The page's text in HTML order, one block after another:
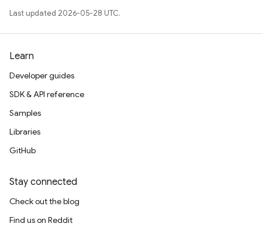
Last updated 2026-05-28 UTC.
Learn
Developer guides
SDK & API reference
Samples
Libraries
GitHub
Stay connected
Check out the blog
Find us on Reddit